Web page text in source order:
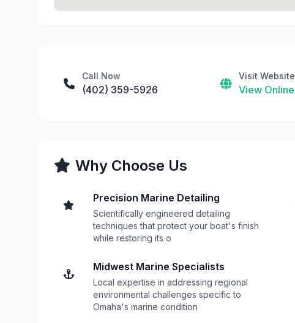
Call Now
(402) 359-5926
Visit Website
View Online
Why Choose Us
Precision Marine Detailing
Scientifically engineered detailing
techniques that protect your boat's finish
while restoring its o
Midwest Marine Specialists
Local expertise in addressing regional
environmental challenges specific to
Omaha's marine condition